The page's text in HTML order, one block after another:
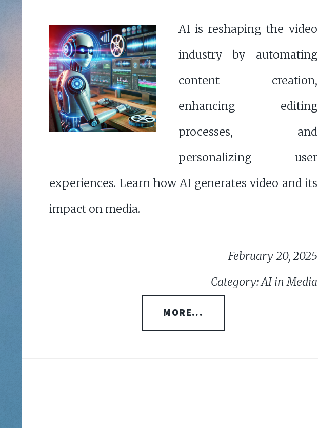
AI is reshaping the video
industry by automating
content creation,
enhancing editing
processes, and
personalizing user
experiences. Learn how AI generates video and its
impact on media.
February 20, 2025
Category: AI in Media
MORE...